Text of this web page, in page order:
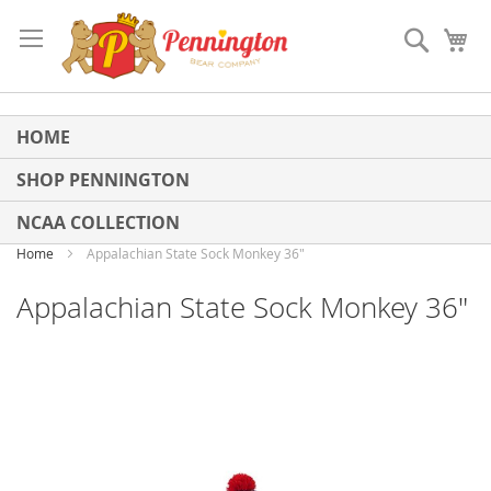
to
Content
Search
HOME
SHOP PENNINGTON
NCAA COLLECTION
Home Appalachian State Sock Monkey 36"
Appalachian State Sock Monkey 36"